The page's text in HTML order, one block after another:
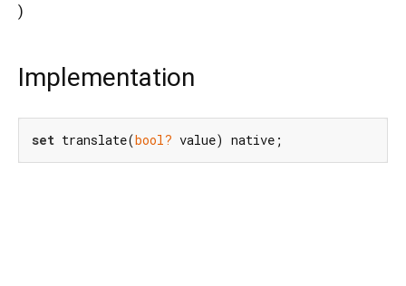
)
Implementation
set translate(bool? value) native;